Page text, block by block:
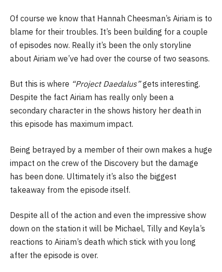
Of course we know that Hannah Cheesman’s Airiam is to
blame for their troubles. It’s been building for a couple
of episodes now. Really it’s been the only storyline
about Airiam we’ve had over the course of two seasons.
But this is where “Project Daedalus”gets interesting.
Despite the fact Airiam has really only been a
secondary character in the shows history her death in
this episode has maximum impact.
Being betrayed by a member of their own makes a huge
impact on the crew of the Discovery but the damage
has been done. Ultimately it’s also the biggest
takeaway from the episode itself.
Despite all of the action and even the impressive show
down on the station it will be Michael, Tilly and Keyla’s
reactions to Airiam’s death which stick with you long
after the episode is over.